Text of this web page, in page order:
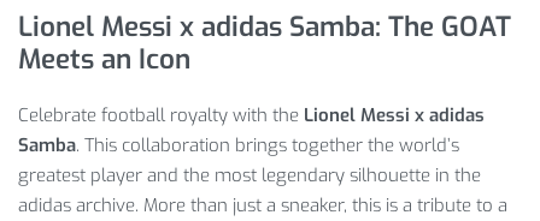
Lionel Messi x adidas Samba: The GOAT
Meets an Icon
Celebrate football royalty with the Lionel Messi x adidas
Samba. This collaboration brings together the world’s
greatest player and the most legendary silhouette in the
adidas archive. More than just a sneaker, this is a tribute to a